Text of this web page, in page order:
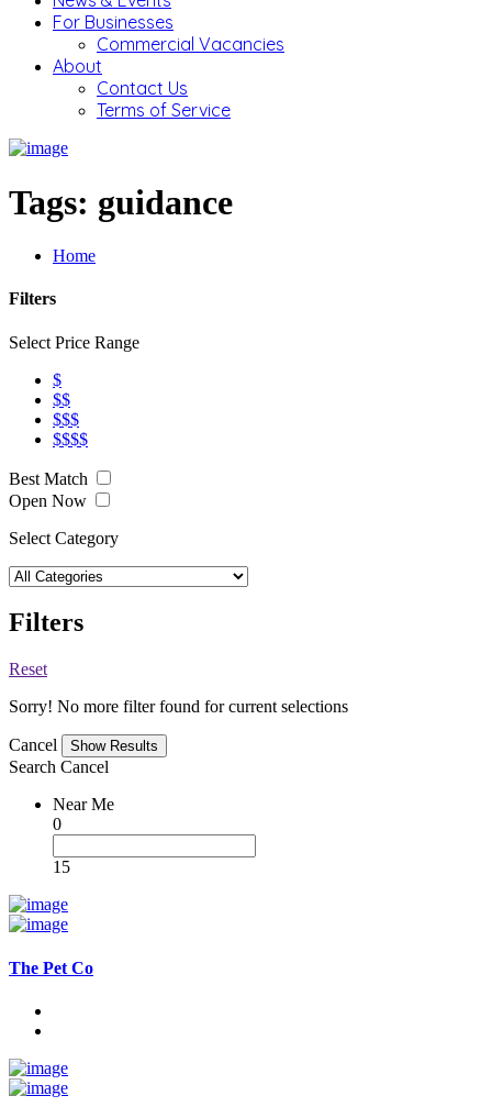
For Businesses
Commercial Vacancies
About
Contact Us
Terms of Service
Tags: guidance
Home
Filters
Select Price Range
$
$$
$$$
$$$$
Best Match
Open Now
Select Category
Filters
Reset
Sorry! No more filter found for current selections
Cancel
Search Cancel
Near Me
0
15
The Pet Co